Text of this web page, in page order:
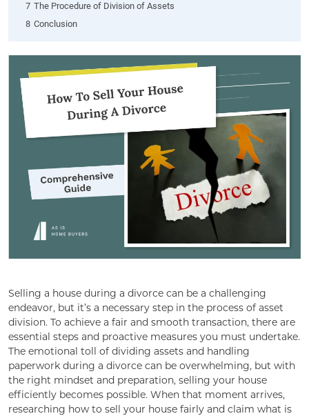
Selling a house during a divorce can be a challenging
endeavor, but it’s a necessary step in the process of asset
division. To achieve a fair and smooth transaction, there are
essential steps and proactive measures you must undertake.
The emotional toll of dividing assets and handling
paperwork during a divorce can be overwhelming, but with
the right mindset and preparation, selling your house
efficiently becomes possible. When that moment arrives,
researching how to sell your house fairly and claim what is
7 The Procedure of Division of Assets
8 Conclusion